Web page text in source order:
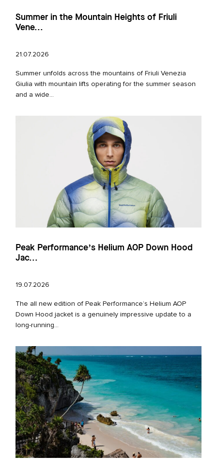
Summer in the Mountain Heights of Friuli
Vene...
21.07.2026
Summer unfolds across the mountains of Friuli Venezia
Giulia with mountain lifts operating for the summer season
and a wide...
Peak Performance’s Helium AOP Down Hood
Jac...
19.07.2026
The all new edition of Peak Performance’s Helium AOP
Down Hood jacket is a genuinely impressive update to a
long‑running...